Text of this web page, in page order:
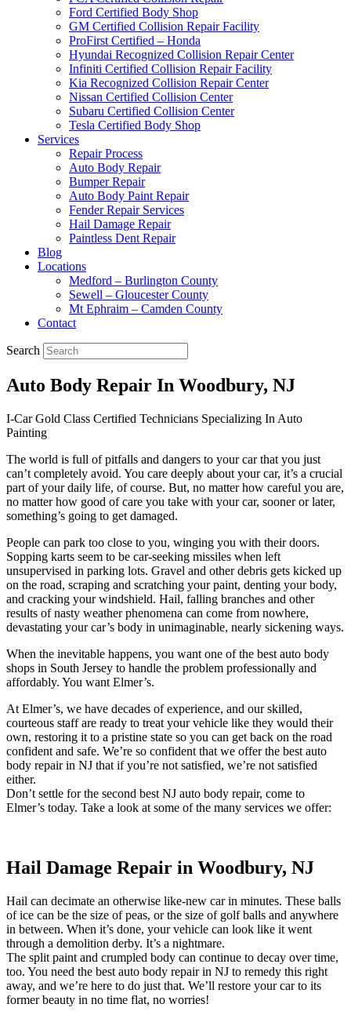
Ford Certified Body Shop
GM Certified Collision Repair Facility
ProFirst Certified – Honda
Hyundai Recognized Collision Repair Center
Infiniti Certified Collision Repair Facility
Kia Recognized Collision Repair Center
Nissan Certified Collision Center
Subaru Certified Collision Center
Tesla Certified Body Shop
Services
Repair Process
Auto Body Repair
Bumper Repair
Auto Body Paint Repair
Fender Repair Services
Hail Damage Repair
Paintless Dent Repair
Blog
Locations
Medford – Burlington County
Sewell – Gloucester County
Mt Ephraim – Camden County
Contact
Search
Auto Body Repair In Woodbury, NJ
I-Car Gold Class Certified Technicians Specializing In Auto
Painting
The world is full of pitfalls and dangers to your car that you just
can’t completely avoid. You care deeply about your car, it’s a crucial
part of your daily life, of course. But, no matter how careful you are,
no matter how good of care you take with your car, sooner or later,
something’s going to get damaged.
People can park too close to you, winging you with their doors.
Sopping karts seem to be car-seeking missiles when left
unsupervised in parking lots. Gravel and other debris gets kicked up
on the road, scraping and scratching your paint, denting your body,
and cracking your windshield. Hail, falling branches and other
results of nasty weather phenomena can come from nowhere,
devastating your car’s body in unimaginable, nearly sickening ways.
When the inevitable happens, you want one of the best auto body
shops in South Jersey to handle the problem professionally and
affordably. You want Elmer’s.
At Elmer’s, we have decades of experience, and our skilled,
courteous staff are ready to treat your vehicle like they would their
own, restoring it to a pristine state so you can get back on the road
confident and safe. We’re so confident that we offer the best auto
body repair in NJ that if you’re not satisfied, we’re not satisfied
either.
Don’t settle for the second best NJ auto body repair, come to
Elmer’s today. Take a look at some of the many services we offer:
Hail Damage Repair in Woodbury, NJ
Hail can decimate an otherwise like-new car in minutes. These balls
of ice can be the size of peas, or the size of golf balls and anywhere
in between. When it’s done, your vehicle can look like it went
through a demolition derby. It’s a nightmare.
The split paint and crumpled body can continue to decay over time,
too. You need the best auto body repair in NJ to remedy this right
away, and we’re here to do just that. We’ll restore your car to its
former beauty in no time flat, no worries!